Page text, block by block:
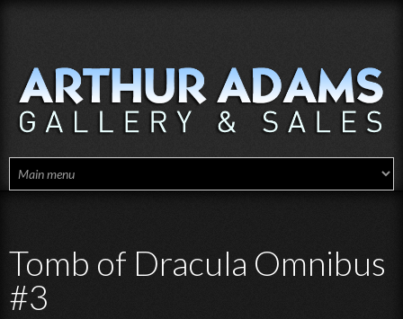
Tomb of Dracula Omnibus
#3